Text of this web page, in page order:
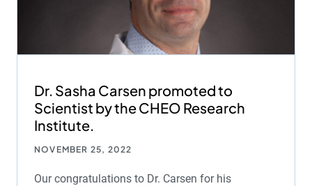
Dr. Sasha Carsen promoted to
Scientist by the CHEO Research
Institute.
NOVEMBER 25, 2022
Our congratulations to Dr. Carsen for his